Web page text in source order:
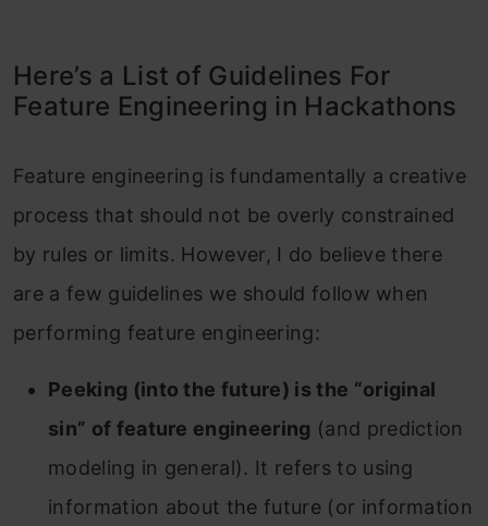
Here’s a List of Guidelines For
Feature Engineering in Hackathons
Feature engineering is fundamentally a creative
process that should not be overly constrained
by rules or limits. However, I do believe there
are a few guidelines we should follow when
performing feature engineering:
Peeking (into the future) is the “original
sin” of feature engineering (and prediction
modeling in general). It refers to using
information about the future (or information